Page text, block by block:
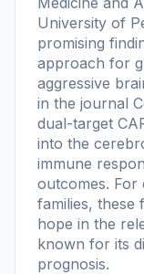
University of
promising
approach for
aggressive
in the journal
dual-target
into the
immune
outcomes. For
families, these
hope in the
known for its
prognosis.